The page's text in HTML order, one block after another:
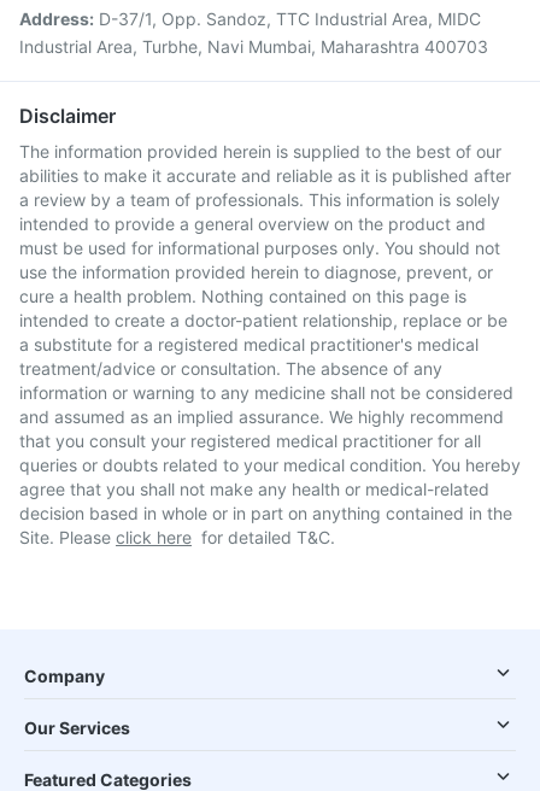
Address: D-37/1, Opp. Sandoz, TTC Industrial Area, MIDC
Industrial Area, Turbhe, Navi Mumbai, Maharashtra 400703
Disclaimer
The information provided herein is supplied to the best of our
abilities to make it accurate and reliable as it is published after
a review by a team of professionals. This information is solely
intended to provide a general overview on the product and
must be used for informational purposes only. You should not
use the information provided herein to diagnose, prevent, or
cure a health problem. Nothing contained on this page is
intended to create a doctor-patient relationship, replace or be
a substitute for a registered medical practitioner's medical
treatment/advice or consultation. The absence of any
information or warning to any medicine shall not be considered
and assumed as an implied assurance. We highly recommend
that you consult your registered medical practitioner for all
queries or doubts related to your medical condition. You hereby
agree that you shall not make any health or medical-related
decision based in whole or in part on anything contained in the
Site. Please click here for detailed T&C.
Company
Our Services
Featured Categories